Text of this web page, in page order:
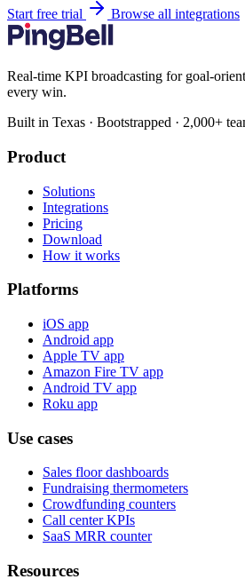
Start free trial Browse all integrations
Real-time KPI broadcasting for goal-
every win.
Built in Texas · Bootstrapped · 2,000+
Product
Solutions
Integrations
Pricing
Download
How it works
Platforms
iOS app
Android app
Apple TV app
Amazon Fire TV app
Android TV app
Roku app
Use cases
Sales floor dashboards
Fundraising thermometers
Crowdfunding counters
Call center KPIs
SaaS MRR counter
Resources